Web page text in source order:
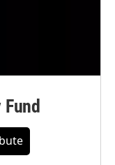
Fund